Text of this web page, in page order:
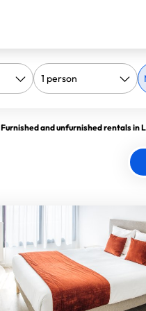
Furnished and unfurnished rentals in